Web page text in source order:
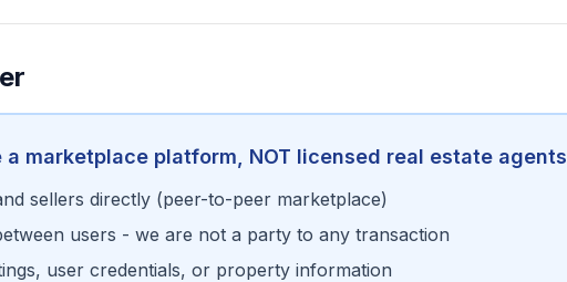
marketplace platform, NOT licensed real estate agents
sellers directly (peer-to-peer marketplace)
users - we are not a party to any transaction
user credentials, or property information